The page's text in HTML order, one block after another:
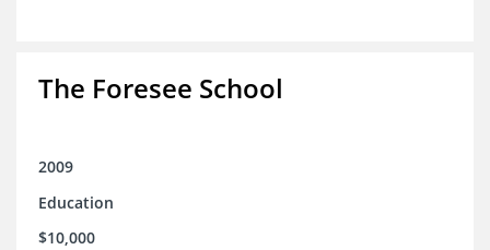
The Foresee School
2009
Education
$10,000